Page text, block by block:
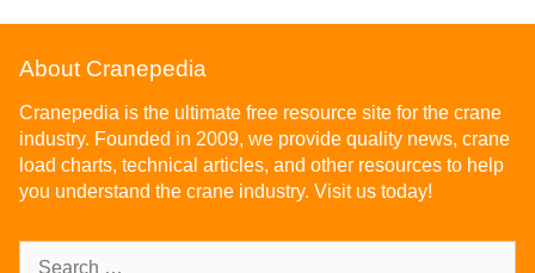
About Cranepedia
Cranepedia is the ultimate free resource site for the crane
industry. Founded in 2009, we provide quality news, crane
load charts, technical articles, and other resources to help
you understand the crane industry. Visit us today!